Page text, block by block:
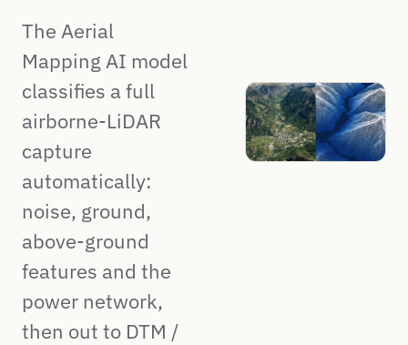
The Aerial
Mapping AI model
classifies a full
airborne-LiDAR
capture
automatically:
noise, ground,
above-ground
features and the
power network,
then out to DTM /